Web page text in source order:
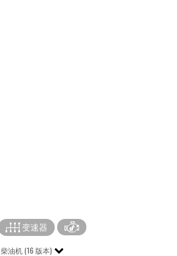
变速器
柴油机 (16 版本)